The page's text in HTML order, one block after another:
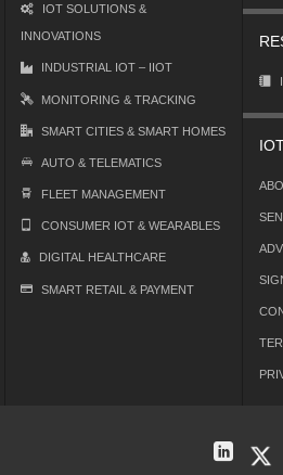
IOT SOLUTIONS &
INNOVATIONS
INDUSTRIAL IOT – IIOT
MONITORING & TRACKING
SMART CITIES & SMART HOMES
AUTO & TELEMATICS
FLEET MANAGEMENT
CONSUMER IOT & WEARABLES
DIGITAL HEALTHCARE
SMART RETAIL & PAYMENT